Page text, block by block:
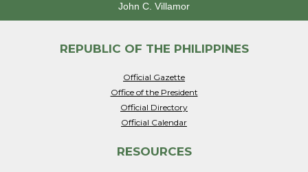
John C. Villamor
REPUBLIC OF THE PHILIPPINES
Official Gazette
Office of the President
Official Directory
Official Calendar
RESOURCES